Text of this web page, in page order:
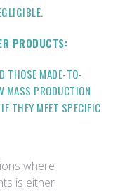
PRODUCTS:
THOSE MADE-TO-
MASS PRODUCTION
THEY MEET SPECIFIC
where
is either